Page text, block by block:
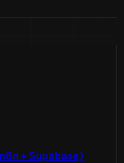
+ Supabase)